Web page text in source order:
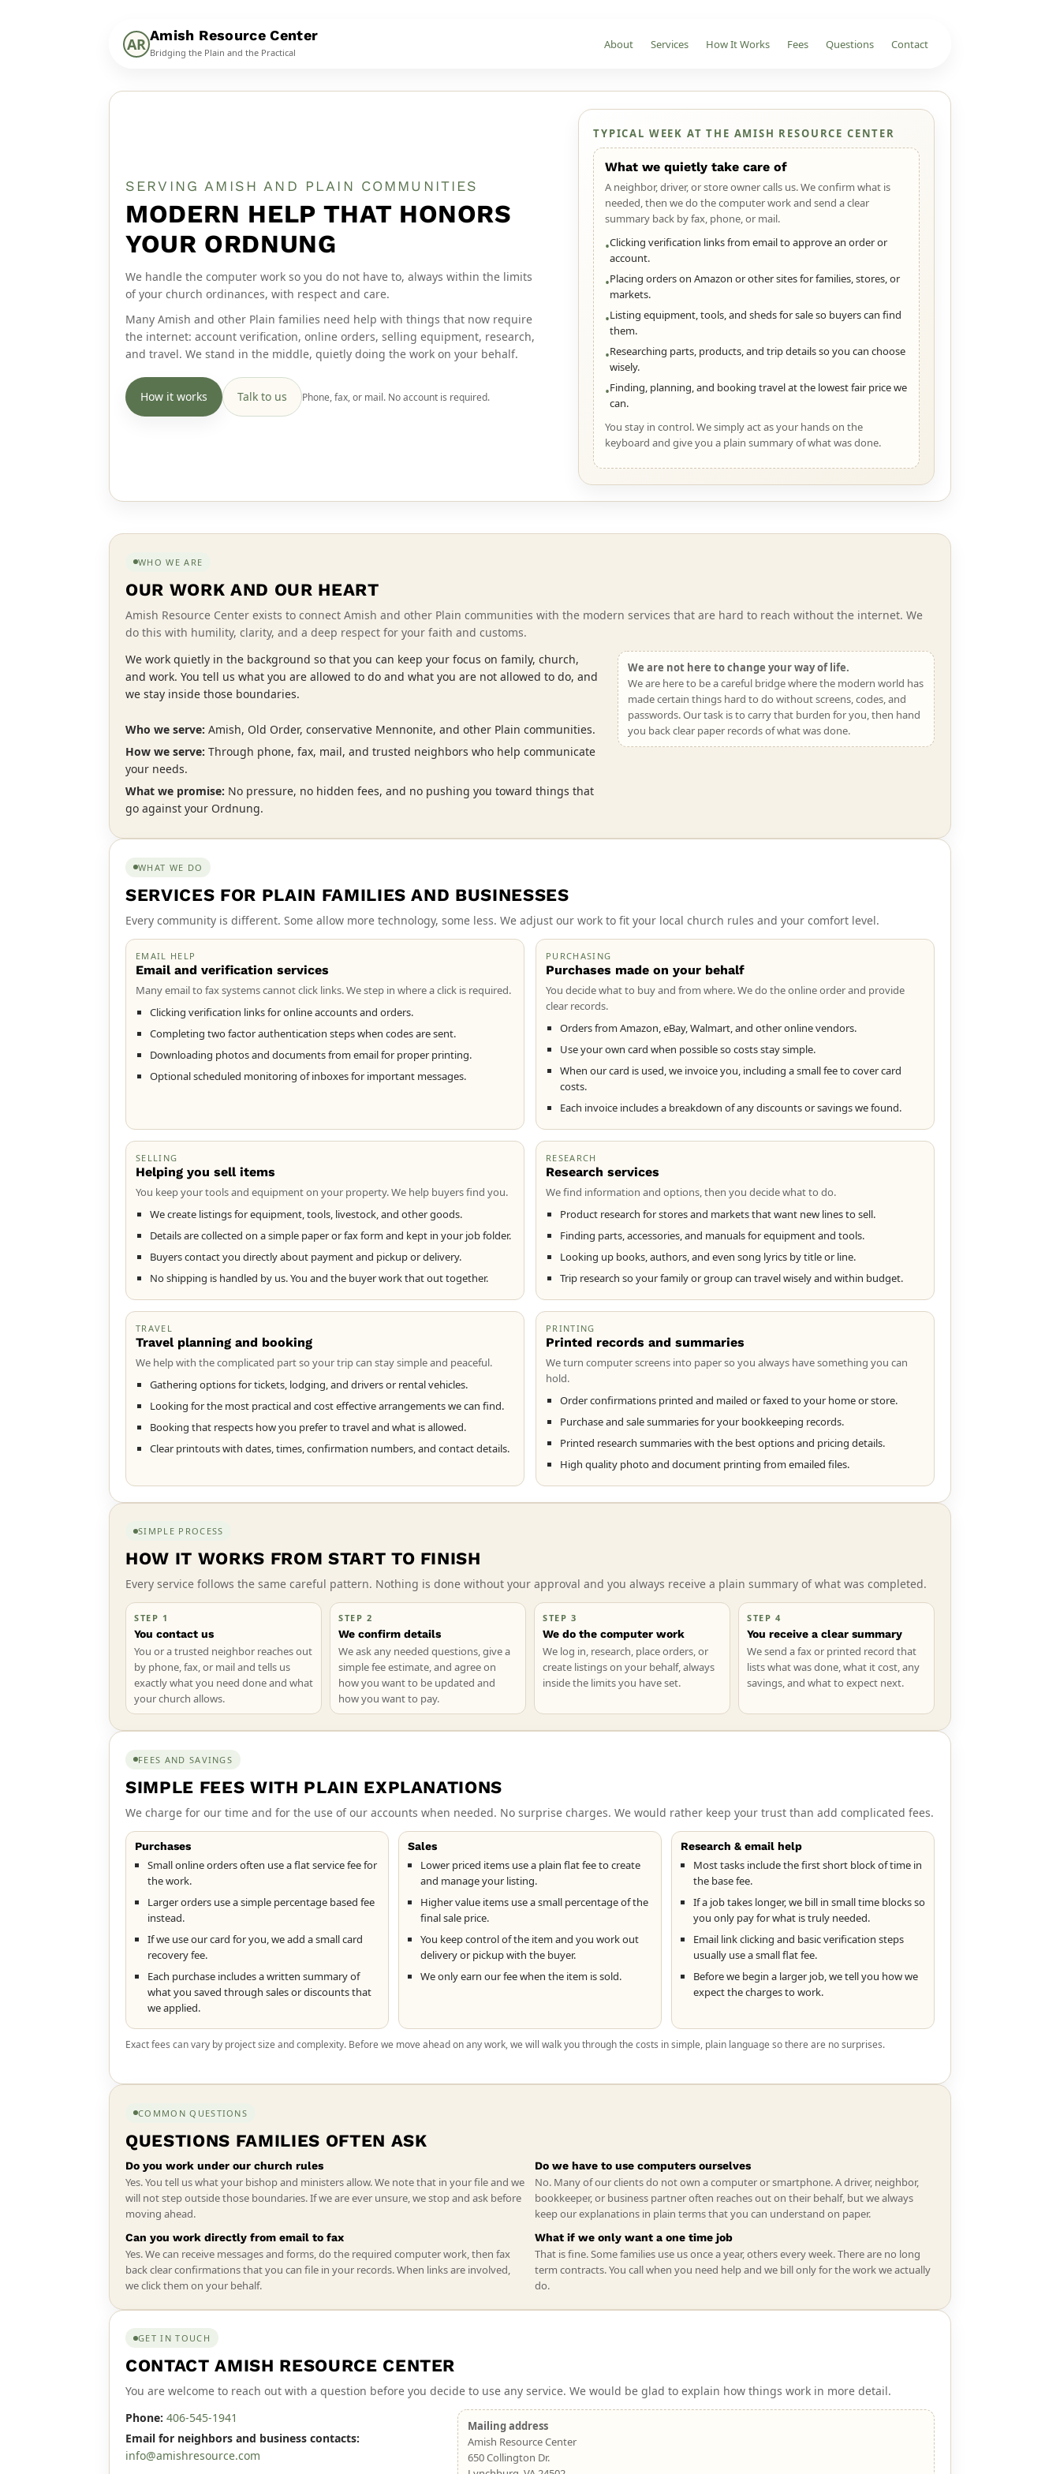
AR Amish Resource Center
Bridging the Plain and the Practical
About Services How It Works Fees Questions Contact
SERVING AMISH AND PLAIN COMMUNITIES
MODERN HELP THAT HONORS
YOUR ORDNUNG
We handle the computer work so you do not have to, always within the limits
of your church ordinances, with respect and care.
Many Amish and other Plain families need help with things that now require
the internet: account verification, online orders, selling equipment, research,
and travel. We stand in the middle, quietly doing the work on your behalf.
How it works Talk to us Phone, fax, or mail. No account is required.
TYPICAL WEEK AT THE AMISH RESOURCE CENTER
What we quietly take care of
A neighbor, driver, or store owner calls us. We confirm what is
needed, then we do the computer work and send a clear
summary back by fax, phone, or mail.
•Clicking verification links from email to approve an order or
account.
•Placing orders on Amazon or other sites for families, stores, or
markets.
•Listing equipment, tools, and sheds for sale so buyers can find
them.
•Researching parts, products, and trip details so you can choose
wisely.
•Finding, planning, and booking travel at the lowest fair price we
can.
You stay in control. We simply act as your hands on the
keyboard and give you a plain summary of what was done.
WHO WE ARE
OUR WORK AND OUR HEART
Amish Resource Center exists to connect Amish and other Plain communities with the modern services that are hard to reach without the internet. We
do this with humility, clarity, and a deep respect for your faith and customs.
We work quietly in the background so that you can keep your focus on family, church,
and work. You tell us what you are allowed to do and what you are not allowed to do, and
we stay inside those boundaries.
Who we serve: Amish, Old Order, conservative Mennonite, and other Plain communities.
How we serve: Through phone, fax, mail, and trusted neighbors who help communicate
your needs.
What we promise: No pressure, no hidden fees, and no pushing you toward things that
go against your Ordnung.
We are not here to change your way of life.
We are here to be a careful bridge where the modern world has
made certain things hard to do without screens, codes, and
passwords. Our task is to carry that burden for you, then hand
you back clear paper records of what was done.
WHAT WE DO
SERVICES FOR PLAIN FAMILIES AND BUSINESSES
Every community is different. Some allow more technology, some less. We adjust our work to fit your local church rules and your comfort level.
EMAIL HELP
Email and verification services
Many email to fax systems cannot click links. We step in where a click is required.
Clicking verification links for online accounts and orders.
Completing two factor authentication steps when codes are sent.
Downloading photos and documents from email for proper printing.
Optional scheduled monitoring of inboxes for important messages.
PURCHASING
Purchases made on your behalf
You decide what to buy and from where. We do the online order and provide
clear records.
Orders from Amazon, eBay, Walmart, and other online vendors.
Use your own card when possible so costs stay simple.
When our card is used, we invoice you, including a small fee to cover card
costs.
Each invoice includes a breakdown of any discounts or savings we found.
SELLING
Helping you sell items
You keep your tools and equipment on your property. We help buyers find you.
We create listings for equipment, tools, livestock, and other goods.
Details are collected on a simple paper or fax form and kept in your job folder.
Buyers contact you directly about payment and pickup or delivery.
No shipping is handled by us. You and the buyer work that out together.
RESEARCH
Research services
We find information and options, then you decide what to do.
Product research for stores and markets that want new lines to sell.
Finding parts, accessories, and manuals for equipment and tools.
Looking up books, authors, and even song lyrics by title or line.
Trip research so your family or group can travel wisely and within budget.
TRAVEL
Travel planning and booking
We help with the complicated part so your trip can stay simple and peaceful.
Gathering options for tickets, lodging, and drivers or rental vehicles.
Looking for the most practical and cost effective arrangements we can find.
Booking that respects how you prefer to travel and what is allowed.
Clear printouts with dates, times, confirmation numbers, and contact details.
PRINTING
Printed records and summaries
We turn computer screens into paper so you always have something you can
hold.
Order confirmations printed and mailed or faxed to your home or store.
Purchase and sale summaries for your bookkeeping records.
Printed research summaries with the best options and pricing details.
High quality photo and document printing from emailed files.
SIMPLE PROCESS
HOW IT WORKS FROM START TO FINISH
Every service follows the same careful pattern. Nothing is done without your approval and you always receive a plain summary of what was completed.
STEP 1
You contact us
You or a trusted neighbor reaches out
by phone, fax, or mail and tells us
exactly what you need done and what
your church allows.
STEP 2
We confirm details
We ask any needed questions, give a
simple fee estimate, and agree on
how you want to be updated and
how you want to pay.
STEP 3
We do the computer work
We log in, research, place orders, or
create listings on your behalf, always
inside the limits you have set.
STEP 4
You receive a clear summary
We send a fax or printed record that
lists what was done, what it cost, any
savings, and what to expect next.
FEES AND SAVINGS
SIMPLE FEES WITH PLAIN EXPLANATIONS
We charge for our time and for the use of our accounts when needed. No surprise charges. We would rather keep your trust than add complicated fees.
Purchases
Small online orders often use a flat service fee for
the work.
Larger orders use a simple percentage based fee
instead.
If we use our card for you, we add a small card
recovery fee.
Each purchase includes a written summary of
what you saved through sales or discounts that
we applied.
Sales
Lower priced items use a plain flat fee to create
and manage your listing.
Higher value items use a small percentage of the
final sale price.
You keep control of the item and you work out
delivery or pickup with the buyer.
We only earn our fee when the item is sold.
Research & email help
Most tasks include the first short block of time in
the base fee.
If a job takes longer, we bill in small time blocks so
you only pay for what is truly needed.
Email link clicking and basic verification steps
usually use a small flat fee.
Before we begin a larger job, we tell you how we
expect the charges to work.
Exact fees can vary by project size and complexity. Before we move ahead on any work, we will walk you through the costs in simple, plain language so there are no surprises.
COMMON QUESTIONS
QUESTIONS FAMILIES OFTEN ASK
Do you work under our church rules
Yes. You tell us what your bishop and ministers allow. We note that in your file and we
will not step outside those boundaries. If we are ever unsure, we stop and ask before
moving ahead.
Do we have to use computers ourselves
No. Many of our clients do not own a computer or smartphone. A driver, neighbor,
bookkeeper, or business partner often reaches out on their behalf, but we always
keep our explanations in plain terms that you can understand on paper.
Can you work directly from email to fax
Yes. We can receive messages and forms, do the required computer work, then fax
back clear confirmations that you can file in your records. When links are involved,
we click them on your behalf.
What if we only want a one time job
That is fine. Some families use us once a year, others every week. There are no long
term contracts. You call when you need help and we bill only for the work we actually
do.
GET IN TOUCH
CONTACT AMISH RESOURCE CENTER
You are welcome to reach out with a question before you decide to use any service. We would be glad to explain how things work in more detail.
Phone: 406-545-1941
Email for neighbors and business contacts:
info@amishresource.com
Mailing address
Amish Resource Center
650 Collington Dr.